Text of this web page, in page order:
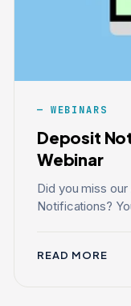
WEBINARS
Deposit
Webinar
Did you miss
Notifications?
READ MORE